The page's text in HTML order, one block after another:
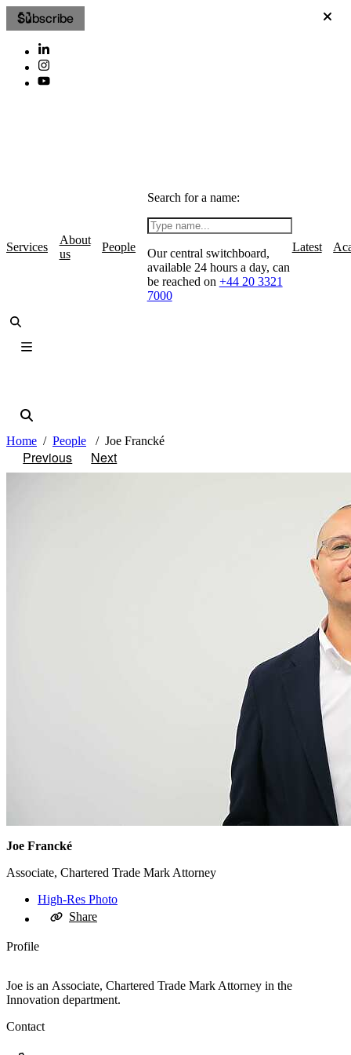
Subscribe
Services
About
us
People
Search for a name:
Our central switchboard,
available 24 hours a day, can
be reached on +44 20 3321
7000
Latest
Home People Joe Francké
Previous Next
Joe Francké
Associate, Chartered Trade Mark Attorney
High-Res Photo
Share
Profile
Joe is an Associate, Chartered Trade Mark Attorney in the
Innovation department.
Contact